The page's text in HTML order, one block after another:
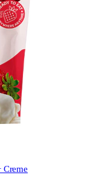
Creme